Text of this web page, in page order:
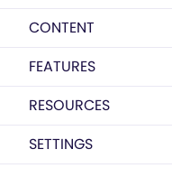
CONTENT
FEATURES
RESOURCES
SETTINGS